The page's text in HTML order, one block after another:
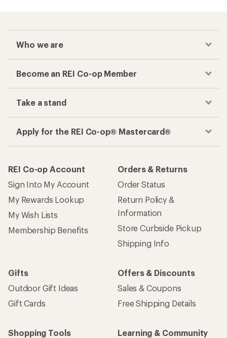
Who we are
Become an REI Co-op Member
Take a stand
Apply for the REI Co-op® Mastercard®
REI Co-op Account
Sign Into My Account
My Rewards Lookup
My Wish Lists
Membership Benefits
Orders & Returns
Order Status
Return Policy &
Information
Store Curbside Pickup
Shipping Info
Gifts
Outdoor Gift Ideas
Gift Cards
Offers & Discounts
Sales & Coupons
Free Shipping Details
Shopping Tools
Learning & Community